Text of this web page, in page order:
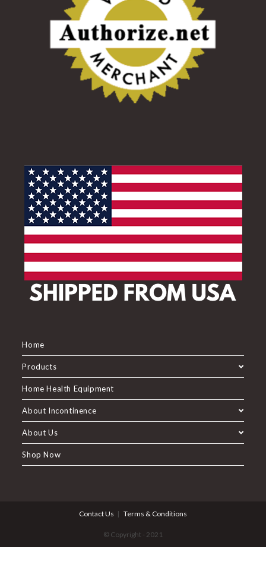
Home
Products
Home Health Equipment
About Incontinence
About Us
Shop Now
Contact Us Terms & Conditions
© Copyright - 2021